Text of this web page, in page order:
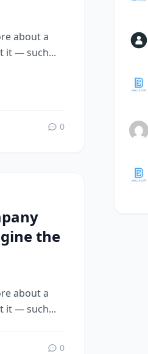
about a
it — such...
0
the
about a
it — such...
0